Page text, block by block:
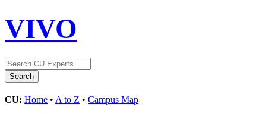
VIVO
CU: Home • A to Z • Campus Map